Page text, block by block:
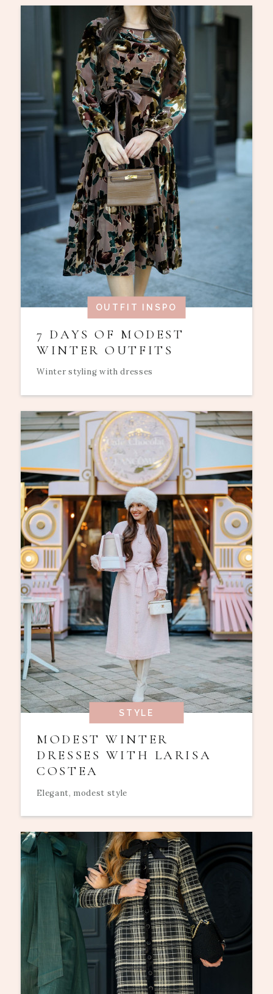
OUTFIT INSPO
7 DAYS OF MODEST
WINTER OUTFITS
Winter styling with dresses
STYLE
MODEST WINTER
DRESSES WITH LARISA
COSTEA
Elegant, modest style